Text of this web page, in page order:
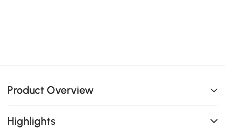
Product Overview
Highlights